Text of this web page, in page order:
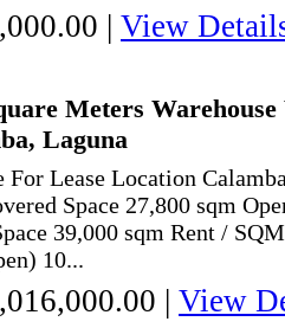
| View
Meters
Laguna
For Lease Location
Space 27,800 sqm
39,000 sqm Rent /
10...
| View